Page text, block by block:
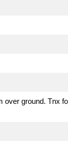
over ground. Tnx